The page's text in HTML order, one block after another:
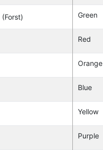
Green
Red
Orange
Blue
Yellow
Purple